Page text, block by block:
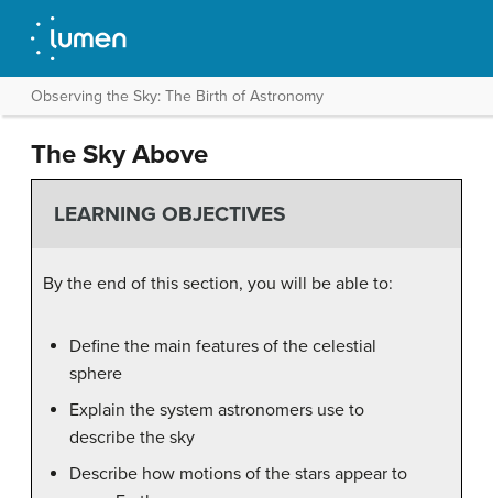
Observing the Sky: The Birth of Astronomy
The Sky Above
LEARNING OBJECTIVES
By the end of this section, you will be able to:
Define the main features of the celestial
sphere
Explain the system astronomers use to
describe the sky
Describe how motions of the stars appear to